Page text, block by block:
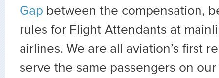
Gap between the compensation,
rules for Flight Attendants at
airlines. We are all aviation’s first
serve the same passengers on